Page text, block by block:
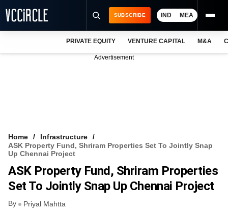
VCC INTELLIGENCE
FREE NEWSLETTER
SUBSCRIBE IND MEA
PRIVATE EQUITY VENTURE CAPITAL M&A
Advertisement
Home
Infrastructure
ASK Property Fund, Shriram Properties Set To Jointly Snap
Up Chennai Project
ASK Property Fund, Shriram Properties
Set To Jointly Snap Up Chennai Project
By Priyal Mahtta